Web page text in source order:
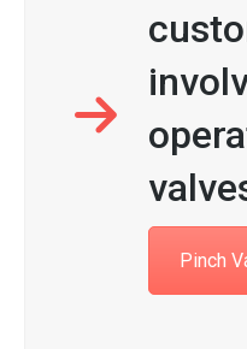
Pinch